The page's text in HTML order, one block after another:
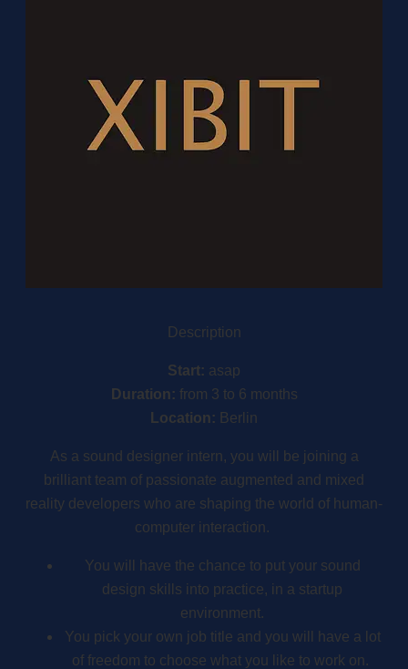
Description
Start: asap
Duration: from 3 to 6 months
Location: Berlin
As a sound designer intern, you will be joining a
brilliant team of passionate augmented and mixed
reality developers who are shaping the world of human-
computer interaction.
You will have the chance to put your sound
design skills into practice, in a startup
environment.
You pick your own job title and you will have a lot
of freedom to choose what you like to work on.